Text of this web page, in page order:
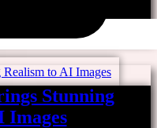
Stunning
Images